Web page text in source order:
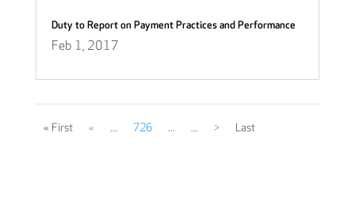
Duty to Report on Payment Practices and Performance
Feb 1, 2017
« First « ... 726 ... ... > Last